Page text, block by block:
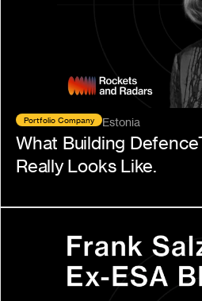
Portfolio Company Estonia
What Building
Really Looks Like.